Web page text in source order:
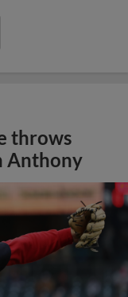
throws
Anthony